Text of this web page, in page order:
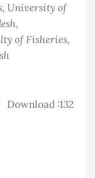
University of
,
of Fisheries,
Download :132